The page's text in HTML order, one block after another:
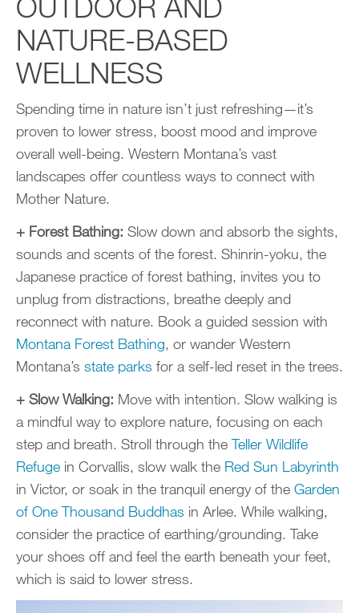
NATURE-BASED
WELLNESS
Spending time in nature isn’t just refreshing—it’s
proven to lower stress, boost mood and improve
overall well-being. Western Montana’s vast
landscapes offer countless ways to connect with
Mother Nature.
+ Forest Bathing: Slow down and absorb the sights,
sounds and scents of the forest. Shinrin-yoku, the
Japanese practice of forest bathing, invites you to
unplug from distractions, breathe deeply and
reconnect with nature. Book a guided session with
Montana Forest Bathing, or wander Western
Montana’s state parks for a self-led reset in the trees.
+ Slow Walking: Move with intention. Slow walking is
a mindful way to explore nature, focusing on each
step and breath. Stroll through theTeller Wildlife
Refuge in Corvallis, slow walk the Red Sun Labyrinth
in Victor, or soak in the tranquil energy of the Garden
of One Thousand Buddhas in Arlee. While walking,
consider the practice of earthing/grounding. Take
your shoes off and feel the earth beneath your feet,
which is said to lower stress.